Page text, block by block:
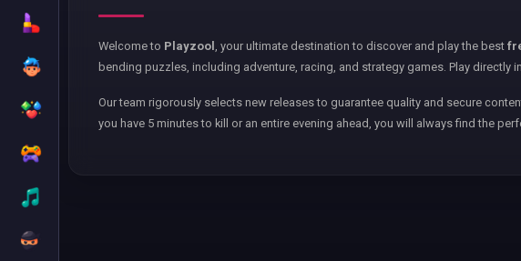
Welcome to Playzool , your ultimate destination to discover and play the best
bending puzzles, including adventure, racing, and strategy games. Play
Our team rigorously selects new releases to guarantee quality and secure
you have 5 minutes to kill or an entire evening ahead, you will always find the